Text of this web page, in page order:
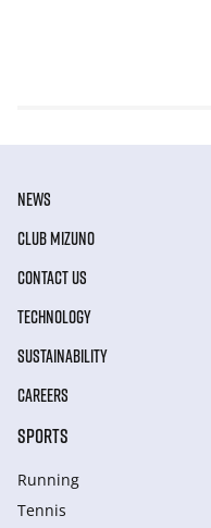
NEWS
CLUB MIZUNO
CONTACT US
TECHNOLOGY
SUSTAINABILITY
CAREERS
SPORTS
Running
Tennis